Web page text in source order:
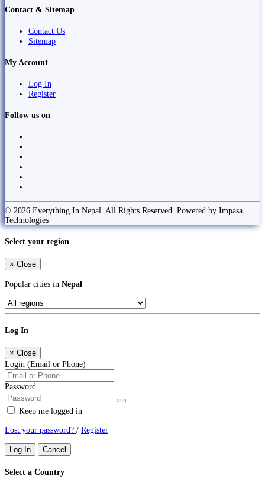
Contact & Sitemap
Contact Us
Sitemap
My Account
Log In
Register
Follow us on
© 2026 Everything In Nepal. All Rights Reserved. Powered by Impasa
Technologies
Select your region
× Close
Popular cities in Nepal
Log In
× Close
Login (Email or Phone)
Password
Keep me logged in
Lost your password? / Register
Log In Cancel
Select a Country